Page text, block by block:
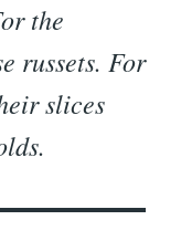
the
russets. For
slices